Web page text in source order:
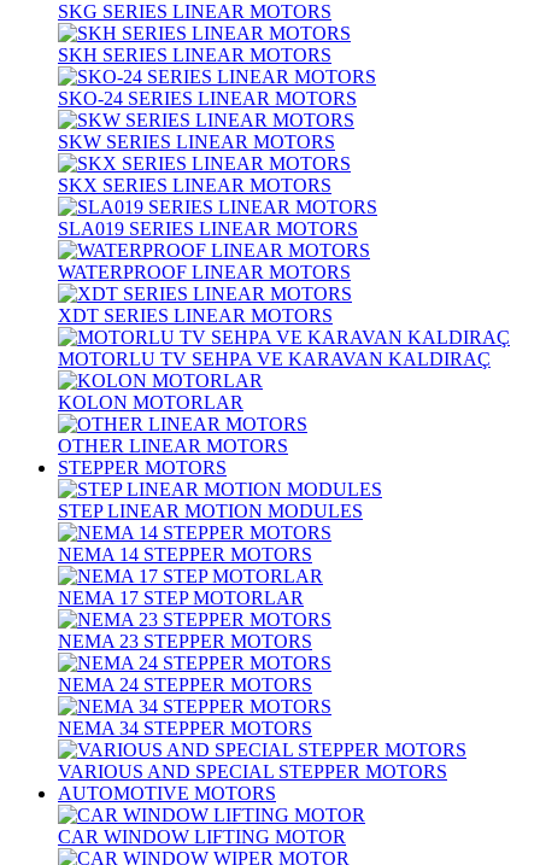
SKG SERIES LINEAR MOTORS
SKH SERIES LINEAR MOTORS
SKO-24 SERIES LINEAR MOTORS
SKW SERIES LINEAR MOTORS
SKX SERIES LINEAR MOTORS
SLA019 SERIES LINEAR MOTORS
WATERPROOF LINEAR MOTORS
XDT SERIES LINEAR MOTORS
MOTORLU TV SEHPA VE KARAVAN KALDIRAÇ
KOLON MOTORLAR
OTHER LINEAR MOTORS
STEPPER MOTORS
STEP LINEAR MOTION MODULES
NEMA 14 STEPPER MOTORS
NEMA 17 STEP MOTORLAR
NEMA 23 STEPPER MOTORS
NEMA 24 STEPPER MOTORS
NEMA 34 STEPPER MOTORS
VARIOUS AND SPECIAL STEPPER MOTORS
AUTOMOTIVE MOTORS
CAR WINDOW LIFTING MOTOR